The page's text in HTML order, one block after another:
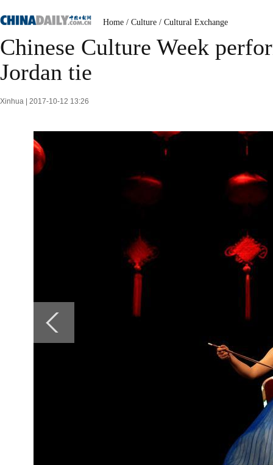
Home / Culture / Cultural Exchange
Chinese Culture Week
Jordan tie
Xinhua | 2017-10-12 13:26